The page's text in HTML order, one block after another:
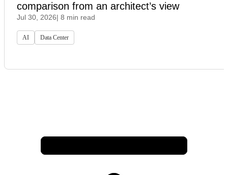
comparison from an architect’s view
Jul 30, 2026| 8 min read
AI Data Center